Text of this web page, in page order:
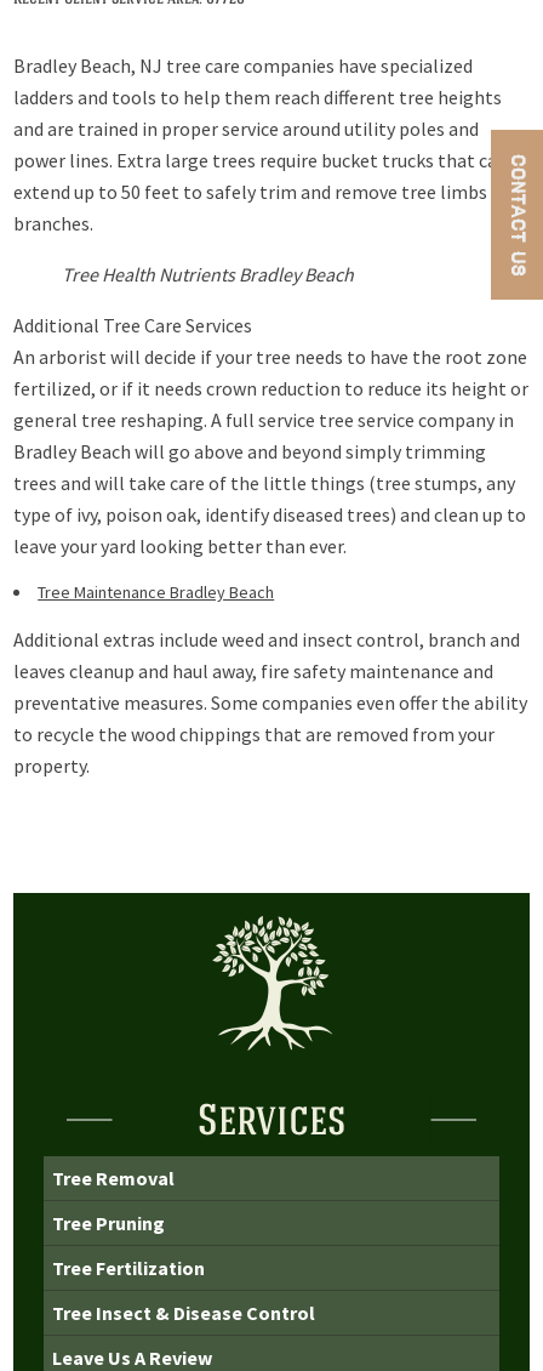
Bradley Beach, NJ tree care companies have specialized
ladders and tools to help them reach different tree heights
and are trained in proper service around utility poles and
power lines. Extra large trees require bucket trucks that can
extend up to 50 feet to safely trim and remove tree limbs and
branches.
Tree Health Nutrients Bradley Beach
Additional Tree Care Services
An arborist will decide if your tree needs to have the root zone
fertilized, or if it needs crown reduction to reduce its height or
general tree reshaping. A full service tree service company in
Bradley Beach will go above and beyond simply trimming
trees and will take care of the little things (tree stumps, any
type of ivy, poison oak, identify diseased trees) and clean up to
leave your yard looking better than ever.
Tree Maintenance Bradley Beach
Additional extras include weed and insect control, branch and
leaves cleanup and haul away, fire safety maintenance and
preventative measures. Some companies even offer the ability
to recycle the wood chippings that are removed from your
property.
Services
Tree Removal
Tree Pruning
Tree Fertilization
Tree Insect & Disease Control
Leave Us A Review
CONTACT US